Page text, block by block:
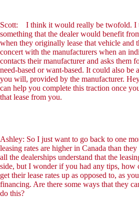
Scott: I think it would really be twofold. I
something that the dealer would benefit
when they originally lease that vehicle and
concert with the manufacturers when an
contacts their manufacturer and asks them
need-based or want-based. It could also be
you will, provided by the manufacturer.
can help you complete this traction once
that lease from you.
Ashley: So I just want to go back to one
leasing rates are higher in Canada than
all the dealerships understand that the
side, but I wonder if you had any tips, how
get their lease rates up as opposed to, as
financing. Are there some ways that they
do this?